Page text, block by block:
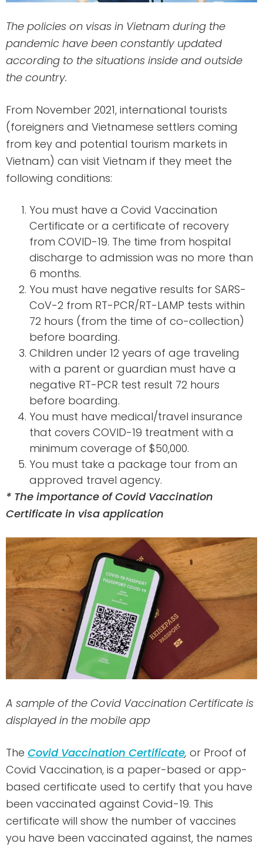
The policies on visas in Vietnam during the
pandemic have been constantly updated
according to the situations inside and outside
the country.
From November 2021, international tourists
(foreigners and Vietnamese settlers coming
from key and potential tourism markets in
Vietnam) can visit Vietnam if they meet the
following conditions:
You must have a Covid Vaccination
Certificate or a certificate of recovery
from COVID-19. The time from hospital
discharge to admission was no more than
6 months.
You must have negative results for SARS-
CoV-2 from RT-PCR/RT-LAMP tests within
72 hours (from the time of co-collection)
before boarding.
Children under 12 years of age traveling
with a parent or guardian must have a
negative RT-PCR test result 72 hours
before boarding.
You must have medical/travel insurance
that covers COVID-19 treatment with a
minimum coverage of $50,000.
You must take a package tour from an
approved travel agency.
* The importance of Covid Vaccination
Certificate in visa application
A sample of the Covid Vaccination Certificate is
displayed in the mobile app
The Covid Vaccination Certificate, or Proof of
Covid Vaccination, is a paper-based or app-
based certificate used to certify that you have
been vaccinated against Covid-19. This
certificate will show the number of vaccines
you have been vaccinated against, the names